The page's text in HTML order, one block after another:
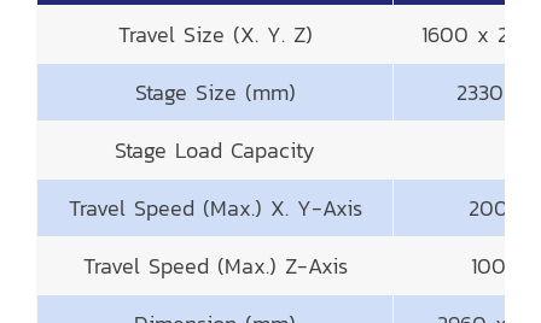
Travel Size (X. Y. Z)
1600 x
Stage Size (mm)
2330 x
Stage Load Capacity
Travel Speed (Max.) X. Y-Axis
Travel Speed (Max.) Z-Axis